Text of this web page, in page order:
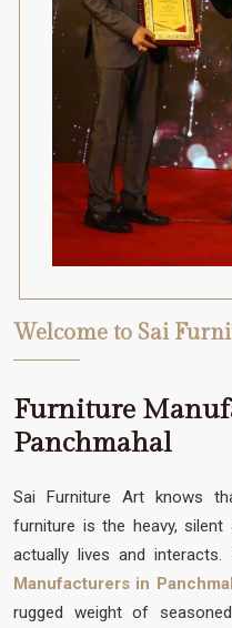
Welcome to Sai
Furniture
Panchmahal
Sai Furniture Art knows
furniture is the heavy,
actually lives and
Manufacturers in
rugged weight of